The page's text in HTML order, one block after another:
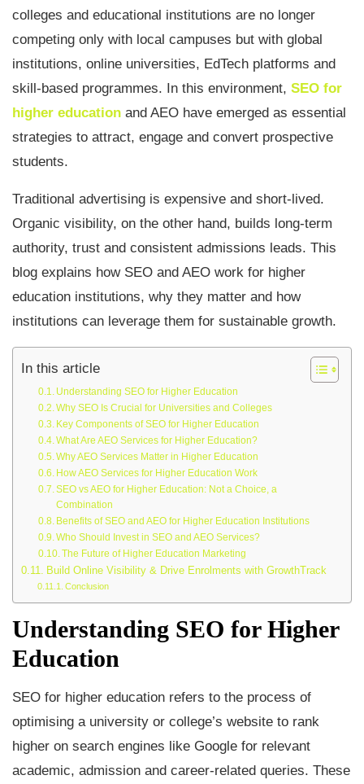
colleges and educational institutions are no longer
competing only with local campuses but with global
institutions, online universities, EdTech platforms and
skill-based programmes. In this environment, SEO for
higher education and AEO have emerged as essential
strategies to attract, engage and convert prospective
students.
Traditional advertising is expensive and short-lived.
Organic visibility, on the other hand, builds long-term
authority, trust and consistent admissions leads. This
blog explains how SEO and AEO work for higher
education institutions, why they matter and how
institutions can leverage them for sustainable growth.
In this article
Understanding SEO for Higher Education
Why SEO Is Crucial for Universities and Colleges
Key Components of SEO for Higher Education
What Are AEO Services for Higher Education?
Why AEO Services Matter in Higher Education
How AEO Services for Higher Education Work
SEO vs AEO for Higher Education: Not a Choice, a
Combination
Benefits of SEO and AEO for Higher Education Institutions
Who Should Invest in SEO and AEO Services?
The Future of Higher Education Marketing
Build Online Visibility & Drive Enrolments with GrowthTrack
Conclusion
Understanding SEO for Higher
Education
SEO for higher education refers to the process of
optimising a university or college’s website to rank
higher on search engines like Google for relevant
academic, admission and career-related queries. These